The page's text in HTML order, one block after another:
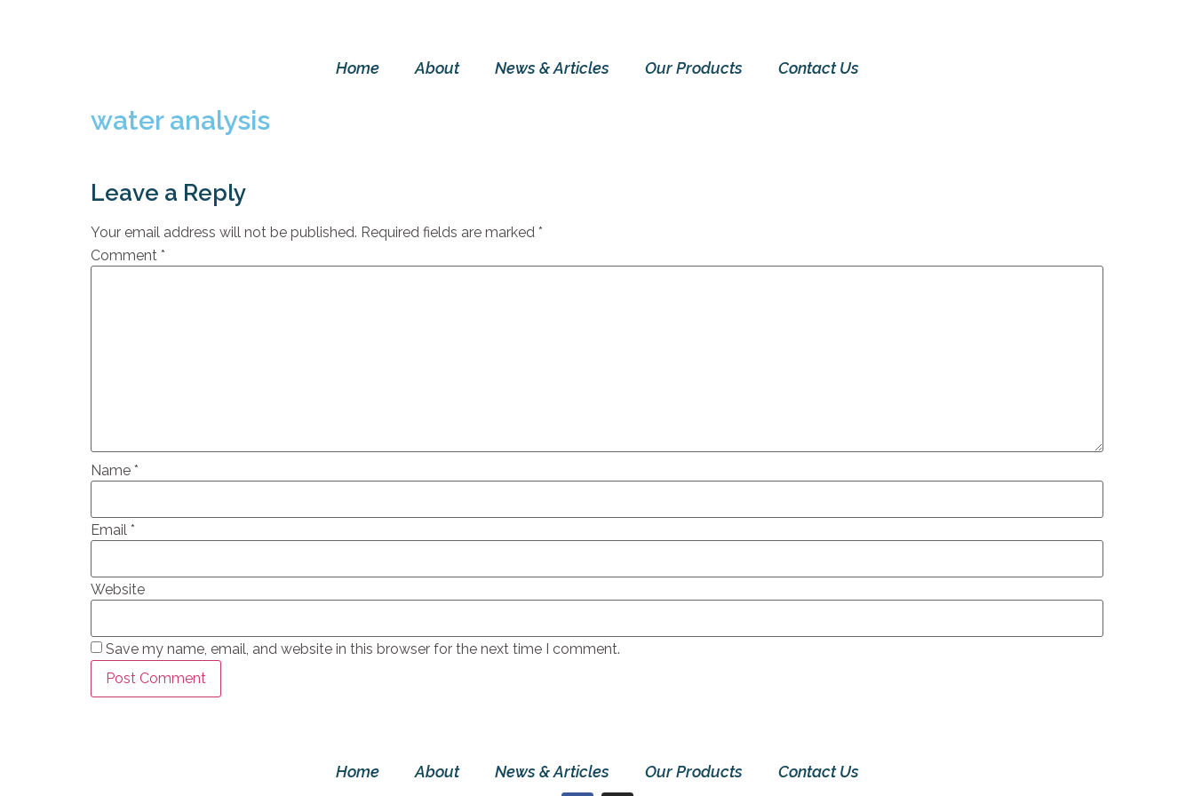
Home About News & Articles Our Products Contact Us
water analysis
Leave a Reply
Your email address will not be published. Required fields are marked *
Comment *
Name *
Email *
Website
Save my name, email, and website in this browser for the next time I comment.
Home About News & Articles Our Products Contact Us